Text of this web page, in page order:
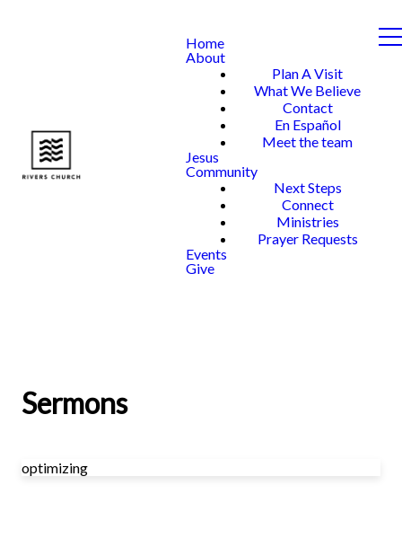
Home
About
Plan A Visit
What We Believe
Contact
En Español
Meet the team
Jesus
Community
Next Steps
Connect
Ministries
Prayer Requests
Events
Give
Sermons
optimizing